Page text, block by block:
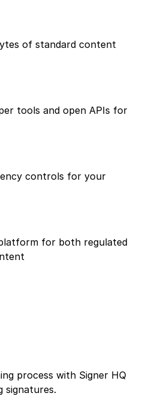
of standard content
tools and open APIs for
controls for your
for both regulated
process with Signer HQ
signatures.